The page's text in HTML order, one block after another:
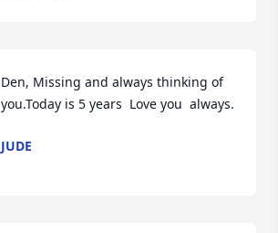
Den, Missing and always thinking of
you.Today is 5 years  Love you  always.
JUDE